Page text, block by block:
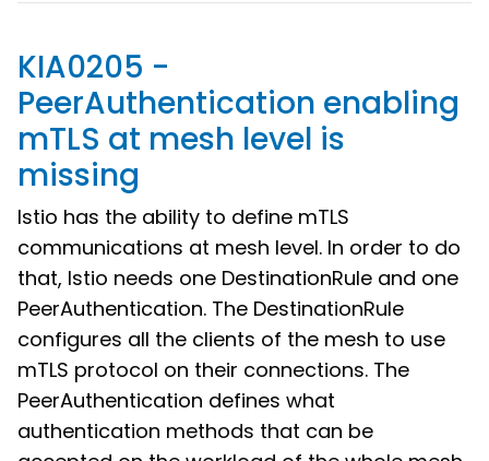
KIA0205 -
PeerAuthentication enabling
mTLS at mesh level is
missing
Istio has the ability to define mTLS
communications at mesh level. In order to do
that, Istio needs one DestinationRule and one
PeerAuthentication. The DestinationRule
configures all the clients of the mesh to use
mTLS protocol on their connections. The
PeerAuthentication defines what
authentication methods that can be